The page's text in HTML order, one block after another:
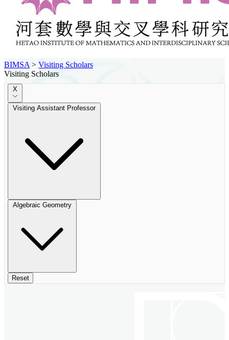
BIMSA > Visiting Scholars
Visiting Scholars
X
Visiting Assistant Professor
Algebraic Geometry
Reset